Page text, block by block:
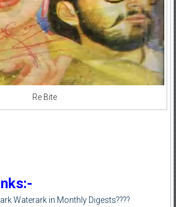
Re Bite
Waterark in Monthly Digests????